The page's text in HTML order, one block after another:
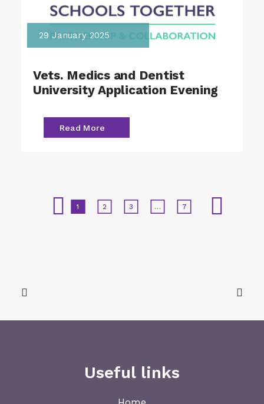
29 January 2025
Vets. Medics and Dentist
University Application Evening
Read More
1 2 3 … 7
Useful links